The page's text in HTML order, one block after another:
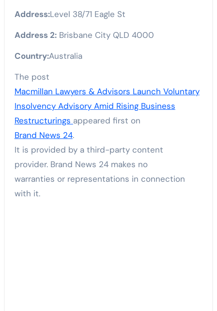
Address:Level 38/71 Eagle St
Address 2:Brisbane City QLD 4000
Country:Australia
The post
Macmillan Lawyers & Advisors Launch Voluntary
Insolvency Advisory Amid Rising Business
Restructurings appeared first on
Brand News 24.
It is provided by a third-party content
provider. Brand News 24 makes no
warranties or representations in connection
with it.